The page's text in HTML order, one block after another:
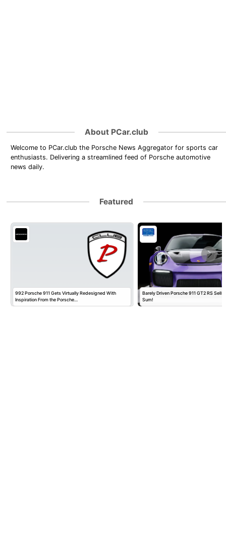
About PCar.club
Welcome to PCar.club the Porsche News Aggregator for sports car
enthusiasts. Delivering a streamlined feed of Porsche automotive
news daily.
Featured
992 Porsche 911 Gets Virtually Redesigned With
Inspiration From the Porsche…
Barely Driven Porsche 911 GT2 RS Sells
Sum!